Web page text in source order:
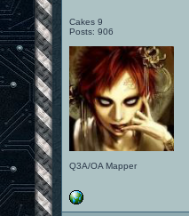
Cakes 9
Posts: 906
Q3A/OA Mapper